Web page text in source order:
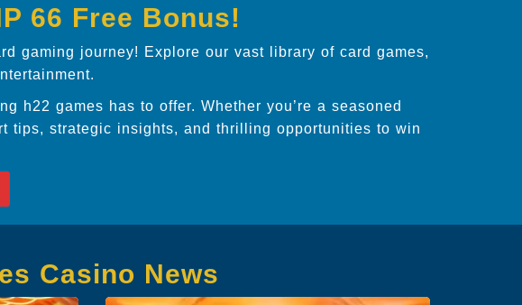
66 Free Bonus!
gaming journey! Explore our vast library of card games,
h22 games has to offer. Whether you’re a seasoned
tips, strategic insights, and thrilling opportunities to win
Casino News